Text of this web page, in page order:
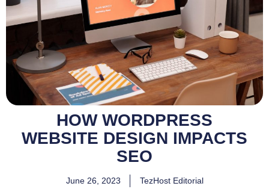
HOW WORDPRESS
WEBSITE DESIGN IMPACTS
SEO
June 26, 2023 TezHost Editorial